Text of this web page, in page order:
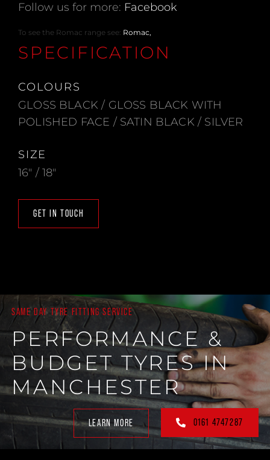
Follow us for more: Facebook
To see the Romac range see: Romac,
SPECIFICATION
COLOURS
GLOSS BLACK / GLOSS BLACK WITH
POLISHED FACE / SATIN BLACK / SILVER
SIZE
16" / 18"
GET IN TOUCH
SAME DAY TYRE FITTING SERVICE
PERFORMANCE &
BUDGET TYRES IN
MANCHESTER
LEARN MORE 0161 4747287